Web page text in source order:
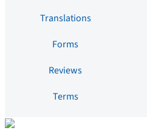
Translations
Forms
Reviews
Terms